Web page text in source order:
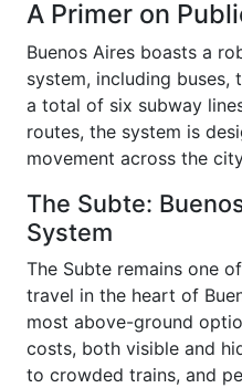
A Primer on
Buenos Aires boasts a
system, including buses,
a total of six subway
routes, the system is
movement across the
The Subte:
System
The Subte remains one
travel in the heart of
most above-ground
costs, both visible and
to crowded trains, and